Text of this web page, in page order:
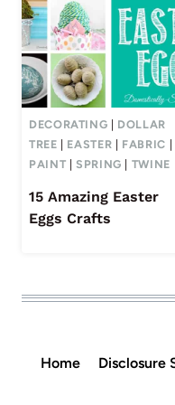
DECORATING
DOLLAR
TREE
EASTER FABRIC
PAINT |SPRING TWINE
15 Amazing Easter
Eggs Crafts
Home Disclosure